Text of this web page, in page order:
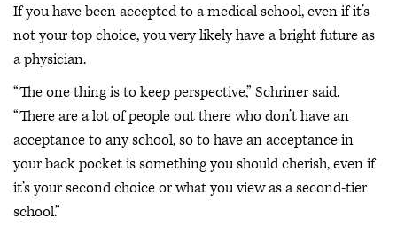
If you have been accepted to a medical school, even if it’s
not your top choice, you very likely have a bright future as
a physician.
“The one thing is to keep perspective,” Schriner said.
“There are a lot of people out there who don’t have an
acceptance to any school, so to have an acceptance in
your back pocket is something you should cherish, even if
it’s your second choice or what you view as a second-tier
school.”